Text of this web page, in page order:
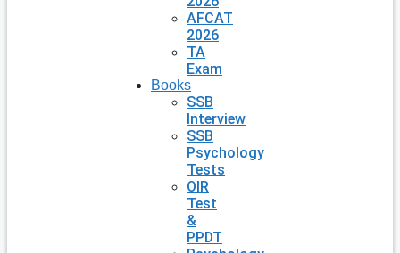
AFCAT
2026
TA
Exam
Books
SSB
Interview
SSB
Psychology
Tests
OIR
Test
&
PPDT